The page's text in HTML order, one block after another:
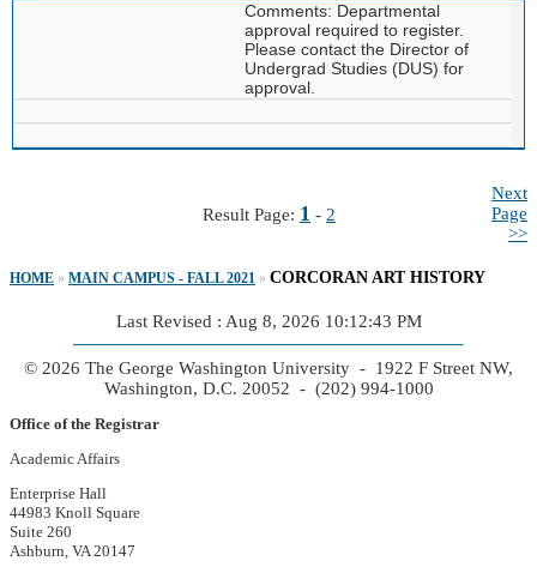
Comments: Departmental
approval required to register.
Please contact the Director of
Undergrad Studies (DUS) for
approval.
Result Page: 1 - 2
Next
Page
>>
HOME » MAIN CAMPUS - FALL 2021 » CORCORAN ART HISTORY
Last Revised : Aug 8, 2026 10:12:43 PM
© 2026 The George Washington University - 1922 F Street NW,
Washington, D.C. 20052 - (202) 994-1000
Office of the Registrar
Academic Affairs
Enterprise Hall
44983 Knoll Square
Suite 260
Ashburn, VA 20147